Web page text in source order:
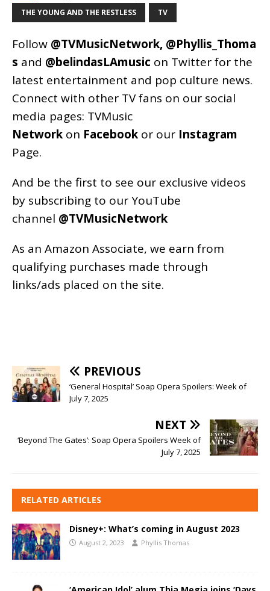
THE YOUNG AND THE RESTLESS TV
Follow @TVMusicNetwork, @Phyllis_Thoma
s and @belindasLAmusic on Twitter for the
latest entertainment and pop culture news.
Connect with other TV fans on our social
media pages: TVMusic
Network on Facebook or our Instagram
Page.
And be the first to see our exclusive videos
by subscribing to our YouTube
channel @TVMusicNetwork
As an Amazon Associate, we earn from
qualifying purchases made through
links/ads placed on the site.
PREVIOUS
‘General Hospital’ Soap Opera Spoilers: Week of
July 7, 2025
NEXT
‘Beyond The Gates’: Soap Opera Spoilers Week of
July 7, 2025
RELATED ARTICLES
Disney+: What’s coming in August 2023
August 2, 2023 Phyllis Thomas